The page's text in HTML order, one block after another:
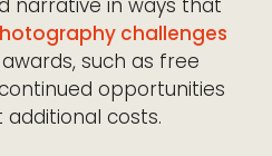
narrative in ways that
challenges
such as free
opportunities
costs.